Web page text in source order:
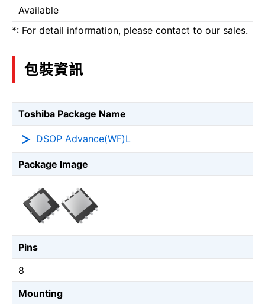
Available
*: For detail information, please contact to our sales.
包裝資訊
Toshiba Package Name
DSOP Advance(WF)L
Package Image
Pins
8
Mounting